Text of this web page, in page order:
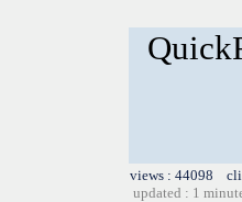
views : 44098
updated : 1